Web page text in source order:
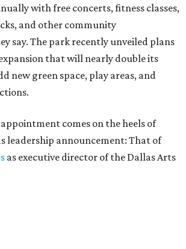
with free concerts, fitness classes,
and other community
say. The park recently unveiled plans
that will nearly double its
new green space, play areas, and
comes on the heels of
leadership announcement: That of
as executive director of the Dallas Arts